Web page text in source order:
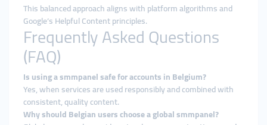
This balanced approach aligns with platform algorithms and
Google’s Helpful Content principles.
Frequently Asked Questions
(FAQ)
Is using a smmpanel safe for accounts in Belgium?
Yes, when services are used responsibly and combined with
consistent, quality content.
Why should Belgian users choose a global smmpanel?